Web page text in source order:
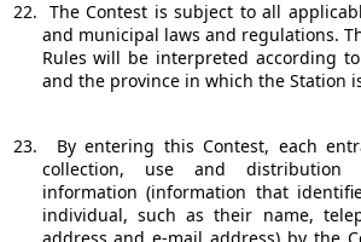
22. The Contest is subject to all
and municipal laws and regulations.
Rules will be interpreted according
and the province in which the Station
23.
By entering this Contest, each
collection, use and
information (information that
individual, such as their name,